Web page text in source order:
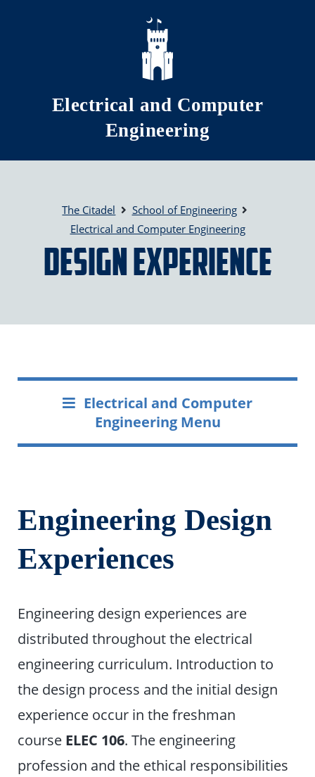
Skip to main content
Electrical and Computer
Engineering
The Citadel
School of Engineering
Electrical and Computer Engineering
Design Experience
Electrical and Computer
Engineering Menu
Engineering Design
Experiences
Engineering design experiences are
distributed throughout the electrical
engineering curriculum. Introduction to
the design process and the initial design
experience occur in the freshman
course ELEC 106. The engineering
profession and the ethical responsibilities